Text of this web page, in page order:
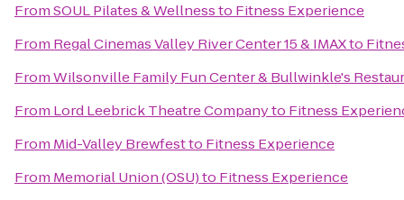
FromSOUL Pilates & Wellnessto Fitness Experience
From Regal Cinemas Valley River Center 15 & IMAXto
FromWilsonville Family Fun Center & Bullwinkle's
From Lord Leebrick Theatre Companyto Fitness
From Mid-Valley Brewfestto Fitness Experience
From Memorial Union (OSU)to Fitness Experience